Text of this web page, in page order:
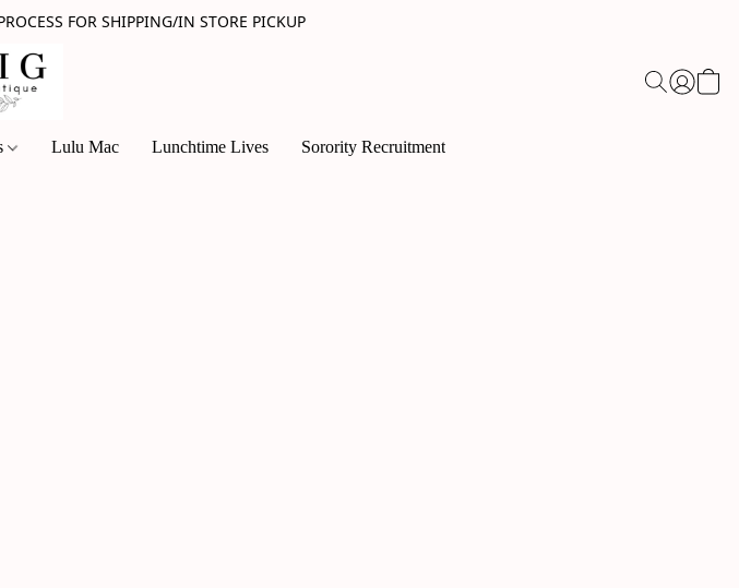
FOR SHIPPING/IN STORE PICKUP
Lulu Mac Lunchtime Lives Sorority Recruitment